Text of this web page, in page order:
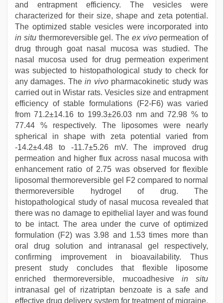
and entrapment efficiency. The vesicles were
characterized for their size, shape and zeta potential.
The optimized stable vesicles were incorporated into
in situthermoreversible gel. The ex vivopermeation of
drug through goat nasal mucosa was studied. The
nasal mucosa used for drug permeation experiment
was subjected to histopathological study to check for
any damages. Thein vivopharmacokinetic study was
carried out in Wistar rats. Vesicles size and entrapment
efficiency of stable formulations (F2-F6) was varied
from 71.2±14.16 to 199.3±26.03 nm and 72.98 % to
77.44 % respectively. The liposomes were nearly
spherical in shape with zeta potential varied from
-14.2±4.48 to -11.7±5.26 mV. The improved drug
permeation and higher flux across nasal mucosa with
enhancement ratio of 2.75 was observed for flexible
liposomal thermoreversible gel F2 compared to normal
thermoreversible hydrogel of drug. The
histopathological study of nasal mucosa revealed that
there was no damage to epithelial layer and was found
to be intact. The area under the curve of optimized
formulation (F2) was 3.98 and 1.53 times more than
oral drug solution and intranasal gel respectively,
confirming improvement in bioavailability. Thus
present study concludes that flexible liposome
enriched thermoreversible, mucoadhesivein situ
intranasal gel of rizatriptan benzoate is a safe and
effective drug delivery system for treatment of migraine.